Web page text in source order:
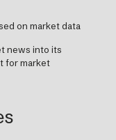
on market data
news into its
for market